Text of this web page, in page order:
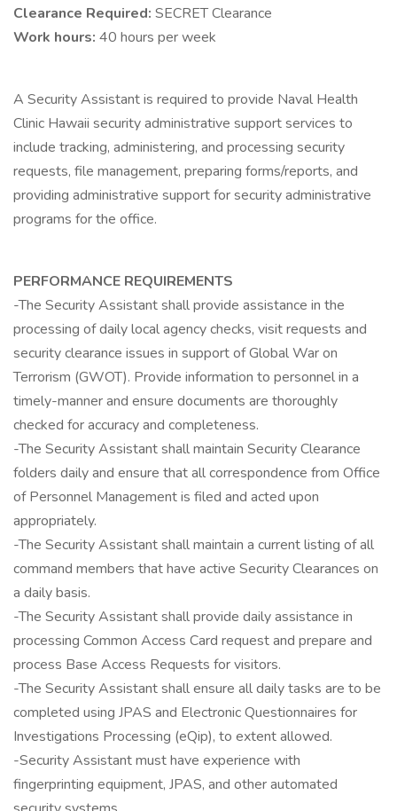
Clearance Required: SECRET Clearance
Work hours: 40 hours per week
A Security Assistant is required to provide Naval Health
Clinic Hawaii security administrative support services to
include tracking, administering, and processing security
requests, file management, preparing forms/reports, and
providing administrative support for security administrative
programs for the office.
PERFORMANCE REQUIREMENTS
-The Security Assistant shall provide assistance in the
processing of daily local agency checks, visit requests and
security clearance issues in support of Global War on
Terrorism (GWOT). Provide information to personnel in a
timely-manner and ensure documents are thoroughly
checked for accuracy and completeness.
-The Security Assistant shall maintain Security Clearance
folders daily and ensure that all correspondence from Office
of Personnel Management is filed and acted upon
appropriately.
-The Security Assistant shall maintain a current listing of all
command members that have active Security Clearances on
a daily basis.
-The Security Assistant shall provide daily assistance in
processing Common Access Card request and prepare and
process Base Access Requests for visitors.
-The Security Assistant shall ensure all daily tasks are to be
completed using JPAS and Electronic Questionnaires for
Investigations Processing (eQip), to extent allowed.
-Security Assistant must have experience with
fingerprinting equipment, JPAS, and other automated